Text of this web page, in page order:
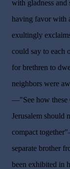
with gladness and
having favor with
exultingly
could say to each
for brethren to
neighbors were
—"See how these
Jerusalem should
compact
separate brother
been exhibited in